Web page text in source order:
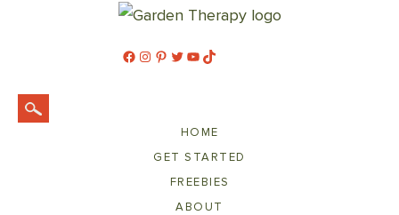
Facebook
Instagram
Pinterest
Twitter
YouTube
TikTok
HOME
GET STARTED
FREEBIES
ABOUT